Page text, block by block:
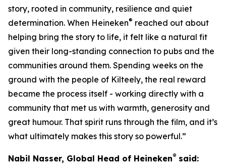
story, rooted in community, resilience and quiet
determination. When Heineken® reached out about
helping bring the story to life, it felt like a natural fit
given their long-standing connection to pubs and the
communities around them. Spending weeks on the
ground with the people of Kilteely, the real reward
became the process itself - working directly with a
community that met us with warmth, generosity and
great humour. That spirit runs through the film, and it’s
what ultimately makes this story so powerful.”
Nabil Nasser, Global Head of Heineken® said: